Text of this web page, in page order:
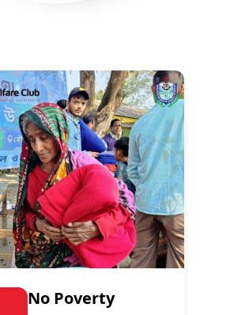
Services
13
Events
7
No Poverty